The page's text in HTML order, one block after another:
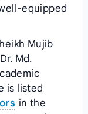
equipped
Mujib
Md.
is listed
in the